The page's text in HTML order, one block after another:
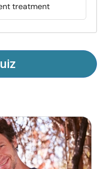
Reserved.
treatment